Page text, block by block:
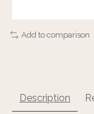
Add to comparison
Description